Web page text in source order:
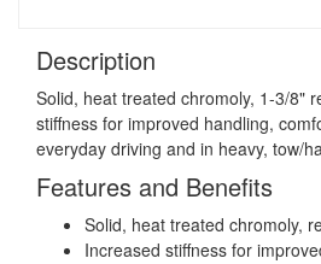
Description
Solid, heat treated chromoly, 1-3/8"
stiffness for improved handling,
everyday driving and in heavy, tow/
Features and Benefits
Solid, heat treated chromoly,
Increased stiffness for